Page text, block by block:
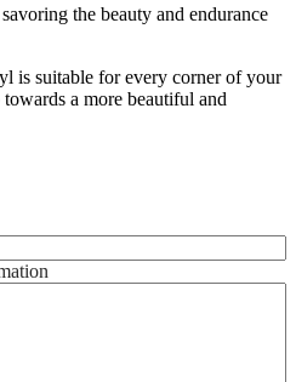
the beauty and endurance
is suitable for every corner of your
a more beautiful and